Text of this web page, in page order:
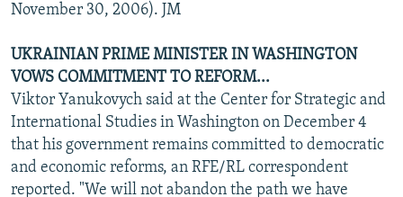
November 30, 2006). JM
UKRAINIAN PRIME MINISTER IN WASHINGTON
VOWS COMMITMENT TO REFORM...
Viktor Yanukovych said at the Center for Strategic and
International Studies in Washington on December 4
that his government remains committed to democratic
and economic reforms, an RFE/RL correspondent
reported. "We will not abandon the path we have